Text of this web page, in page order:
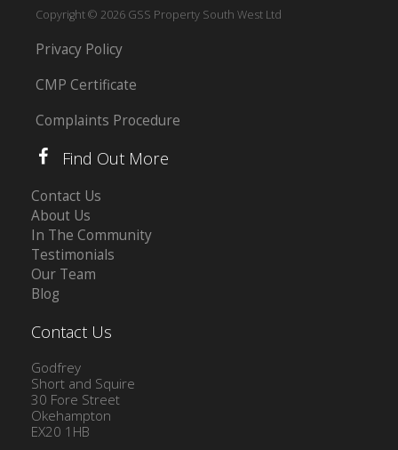
Copyright © 2026 GSS Property South West Ltd
Privacy Policy
CMP Certificate
Complaints Procedure
Find Out More
Contact Us
About Us
In The Community
Testimonials
Our Team
Blog
Contact Us
Godfrey
Short and Squire
30 Fore Street
Okehampton
EX20 1HB